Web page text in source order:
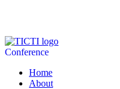
Conference
Home
About